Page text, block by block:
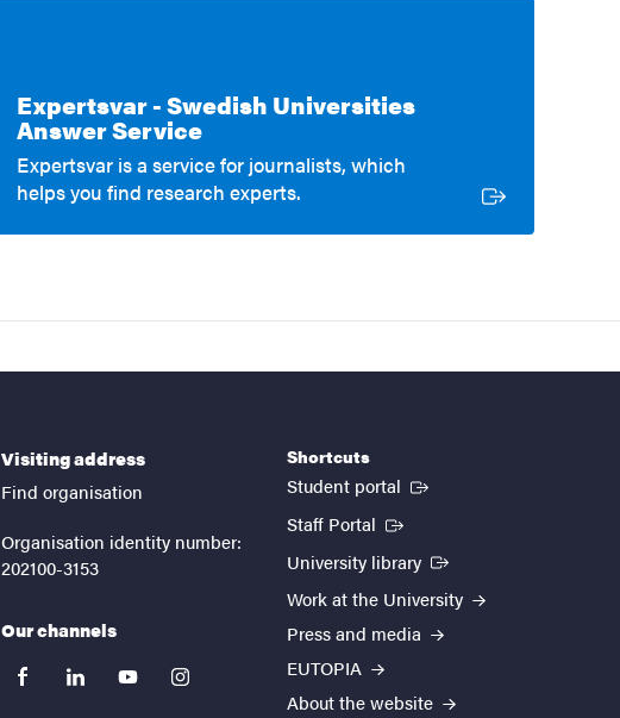
Expertsvar - Swedish Universities
Answer ServiceExternal link
Expertsvar is a service for journalists, which
helps you find research experts.
Visiting address
Find organisation
Organisation identity number:
202100-3153
Our channels
facebooklinkedinyoutubeinstagram
Shortcuts
Student portal (External link)
Staff Portal (External link)
University library (External link)
Work at the University
Press and media
EUTOPIA
About the website